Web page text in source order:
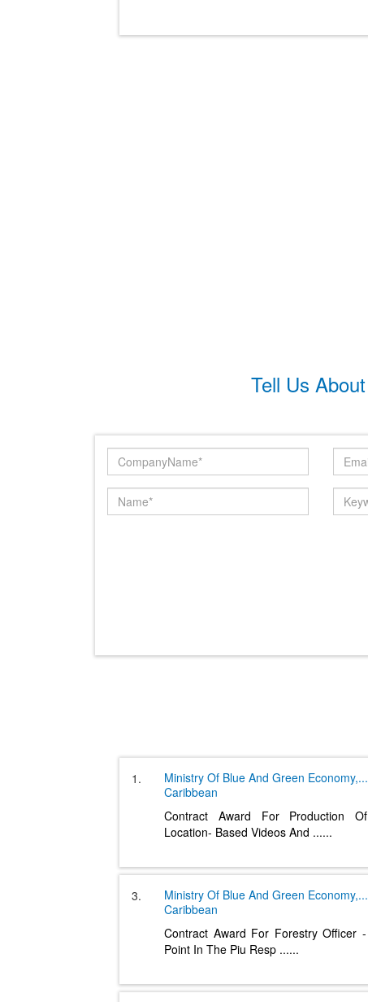
Tell Us
1. Ministry Of Blue And Green Economy,
Caribbean
Contract Award For Production
Location- Based Videos And ......
3. Ministry Of Blue And Green Economy,
Caribbean
Contract Award For Forestry Officer
Point In The Piu Resp ......